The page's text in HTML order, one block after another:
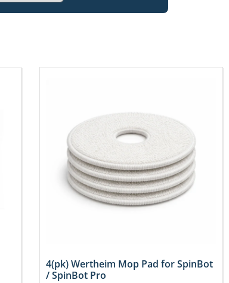
4(pk) Wertheim Mop Pad for SpinBot
/ SpinBot Pro